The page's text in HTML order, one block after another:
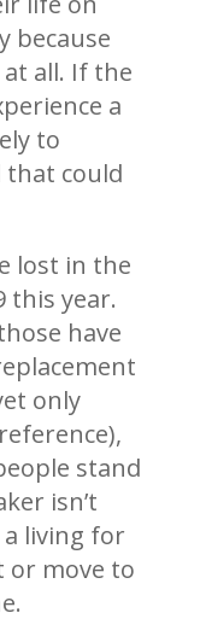
because
at all. If the
a
to
that could
lost in the
this year.
have
only
stand
isn’t
living for
or move to